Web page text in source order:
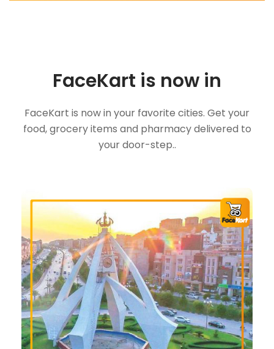
FaceKart is now in
FaceKart is now in your favorite cities. Get your
food, grocery items and pharmacy delivered to
your door-step..